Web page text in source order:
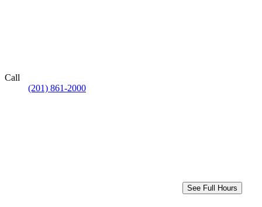
Call
(201) 861-2000
See Full Hours